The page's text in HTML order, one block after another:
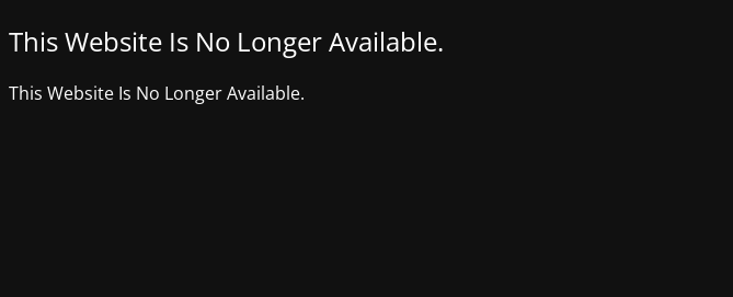
This Website Is No Longer Available.
This Website Is No Longer Available.